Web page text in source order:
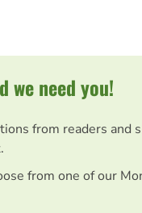
we need you!
from readers and
from one of our